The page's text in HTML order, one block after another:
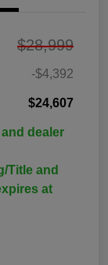
$28,999
-$4,392
$24,607
dealer
Title and
at